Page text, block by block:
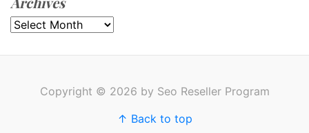
Archives
Copyright © 2026 by Seo Reseller Program
↑ Back to top